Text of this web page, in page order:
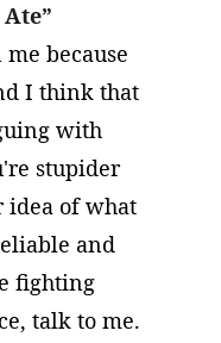
because
I think that
with
stupider
idea of what
and
fighting
talk to me.